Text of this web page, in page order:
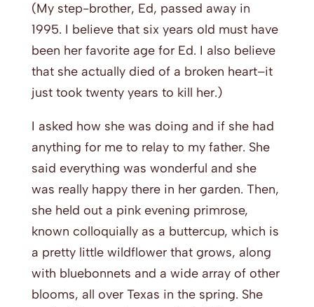
(My step-brother, Ed, passed away in
1995. I believe that six years old must have
been her favorite age for Ed. I also believe
that she actually died of a broken heart–it
just took twenty years to kill her.)
I asked how she was doing and if she had
anything for me to relay to my father. She
said everything was wonderful and she
was really happy there in her garden. Then,
she held out a pink evening primrose,
known colloquially as a buttercup, which is
a pretty little wildflower that grows, along
with bluebonnets and a wide array of other
blooms, all over Texas in the spring. She